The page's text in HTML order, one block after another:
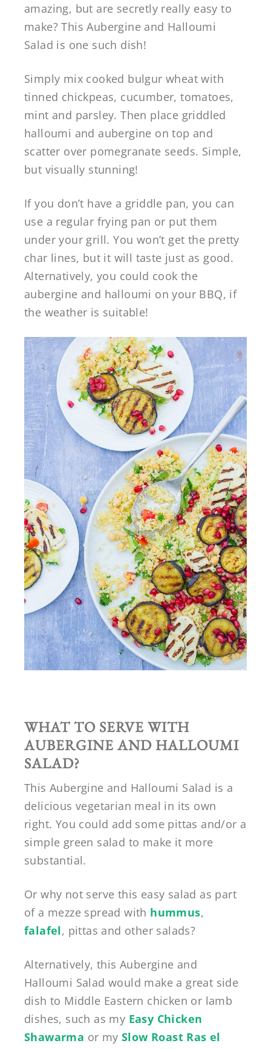
amazing, but are secretly really easy to
make? This Aubergine and Halloumi
Salad is one such dish!
Simply mix cooked bulgur wheat with
tinned chickpeas, cucumber, tomatoes,
mint and parsley. Then place griddled
halloumi and aubergine on top and
scatter over pomegranate seeds. Simple,
but visually stunning!
If you don’t have a griddle pan, you can
use a regular frying pan or put them
under your grill. You won’t get the pretty
char lines, but it will taste just as good.
Alternatively, you could cook the
aubergine and halloumi on your BBQ, if
the weather is suitable!
WHAT TO SERVE WITH
AUBERGINE AND HALLOUMI
SALAD?
This Aubergine and Halloumi Salad is a
delicious vegetarian meal in its own
right. You could add some pittas and/or a
simple green salad to make it more
substantial.
Or why not serve this easy salad as part
of a mezze spread with hummus,
falafel, pittas and other salads?
Alternatively, this Aubergine and
Halloumi Salad would make a great side
dish to Middle Eastern chicken or lamb
dishes, such as my Easy Chicken
Shawarma or mySlow Roast Ras el